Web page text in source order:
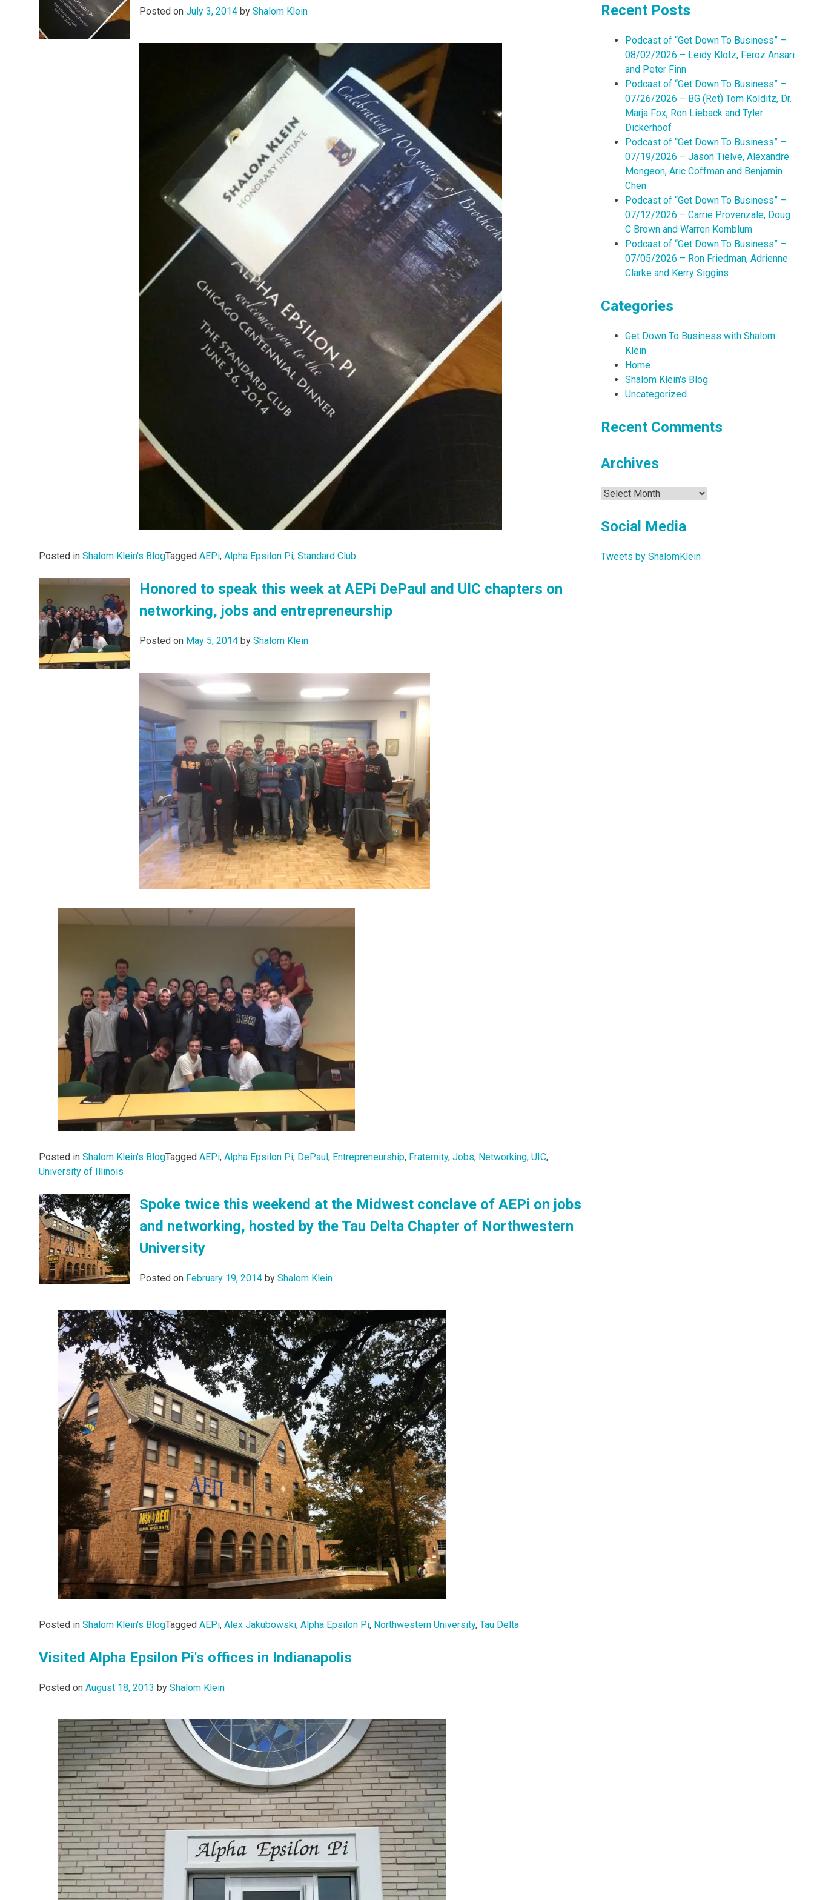
Posted on July 3, 2014 by Shalom Klein
Posted in Shalom Klein's BlogTagged AEPi, Alpha Epsilon Pi, Standard Club
Honored to speak this week at AEPi DePaul and UIC chapters on
networking, jobs and entrepreneurship
Posted on May 5, 2014 by Shalom Klein
Posted in Shalom Klein's BlogTagged AEPi, Alpha Epsilon Pi, DePaul, Entrepreneurship, Fraternity, Jobs, Networking, UIC,
University of Illinois
Spoke twice this weekend at the Midwest conclave of AEPi on jobs
and networking, hosted by the Tau Delta Chapter of Northwestern
University
Posted on February 19, 2014 by Shalom Klein
Posted in Shalom Klein's BlogTagged AEPi, Alex Jakubowski, Alpha Epsilon Pi, Northwestern University, Tau Delta
Visited Alpha Epsilon Pi's offices in Indianapolis
Posted on August 18, 2013 by Shalom Klein
Recent Posts
Podcast of “Get Down To Business” –
08/02/2026 – Leidy Klotz, Feroz Ansari
and Peter Finn
Podcast of “Get Down To Business” –
07/26/2026 – BG (Ret) Tom Kolditz, Dr.
Marja Fox, Ron Lieback and Tyler
Dickerhoof
Podcast of “Get Down To Business” –
07/19/2026 – Jason Tielve, Alexandre
Mongeon, Aric Coffman and Benjamin
Chen
Podcast of “Get Down To Business” –
07/12/2026 – Carrie Provenzale, Doug
C Brown and Warren Kornblum
Podcast of “Get Down To Business” –
07/05/2026 – Ron Friedman, Adrienne
Clarke and Kerry Siggins
Categories
Get Down To Business with Shalom
Klein
Home
Shalom Klein's Blog
Uncategorized
Recent Comments
Archives
Archives
Social Media
Tweets by ShalomKlein